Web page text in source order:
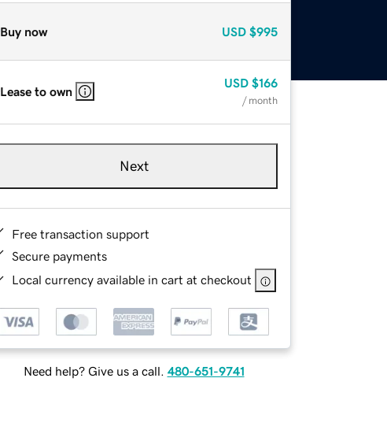
Buy now USD $995
Lease to own
USD $166
/ month
Next
Free transaction support
Secure payments
Local currency available in cart at checkout
Need help? Give us a call. 480-651-9741